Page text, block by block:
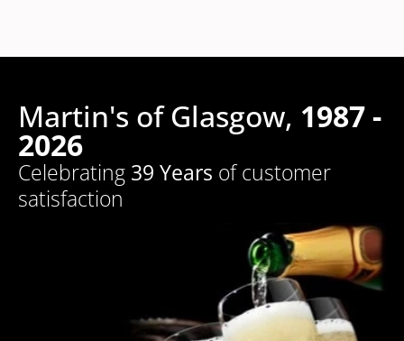
Martin's of Glasgow, 1987 -
2026
Celebrating 39 Years of customer
satisfaction